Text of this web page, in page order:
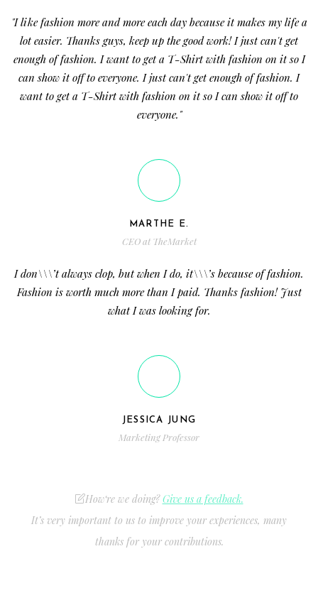
"I like fashion more and more each day because it makes my life a
lot easier. Thanks guys, keep up the good work! I just can't get
enough of fashion. I want to get a T-Shirt with fashion on it so I
can show it off to everyone. I just can't get enough of fashion. I
want to get a T-Shirt with fashion on it so I can show it off to
everyone."
MARTHE E.
CEO at TheMarket
I don\\\’t always clop, but when I do, it\\\’s because of fashion.
Fashion is worth much more than I paid. Thanks fashion! Just
what I was looking for.
JESSICA JUNG
Marketing Professor
How‘re we doing?Give us a feedback.
It’s very important to us to improve your experiences, many
thanks for your contributions.